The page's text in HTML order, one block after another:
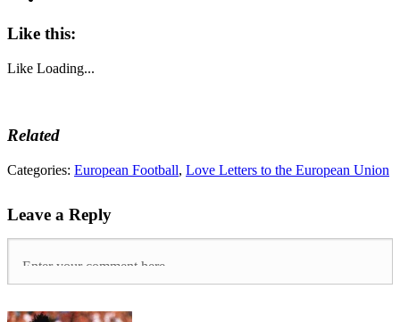
Like this:
Like Loading...
Related
Tags:
Ronaldo ,
European
Championships,
Hellas,
Categories: European Football, Love Letters to the European Union
Leave a Reply